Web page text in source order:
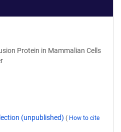
Protein in Mammalian Cells
(unpublished) ( How to cite